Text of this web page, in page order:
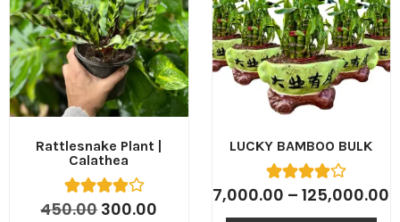
Rattlesnake Plant |
Calathea
450.00300.00
LUCKY BAMBOO BULK
7,000.00 – 125,000.00